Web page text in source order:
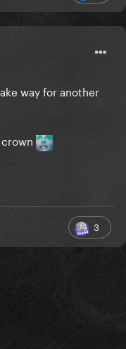
way for another
3